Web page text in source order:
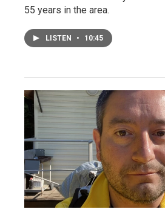
55 years in the area.
LISTEN • 10:45